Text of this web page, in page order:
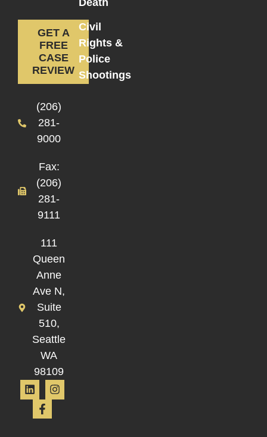
GET A
FREE
CASE
REVIEW
(206)
281-
9000
Fax:
(206)
281-
9111
111
Queen
Anne
Ave N,
Suite
510,
Seattle
WA
98109
Civil
Rights &
Police
Shootings